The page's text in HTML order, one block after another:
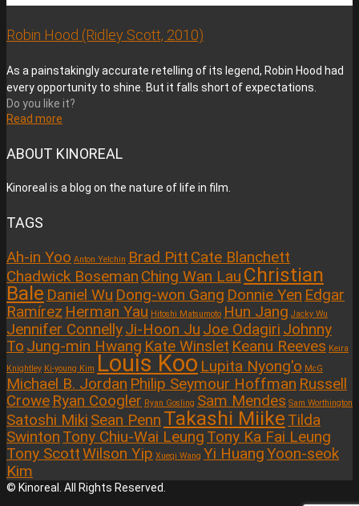
Robin Hood (Ridley Scott, 2010)
As a painstakingly accurate retelling of its legend, Robin Hood had
every opportunity to shine. But it falls short of expectations.
Do you like it?
Read more
ABOUT KINOREAL
Kinoreal is a blog on the nature of life in film.
TAGS
Ah-in Yoo Anton Yelchin Brad Pitt Cate Blanchett
Chadwick Boseman Ching Wan Lau Christian
Bale Daniel Wu Dong-won Gang Donnie Yen Edgar
Ramírez Herman Yau Hitoshi Matsumoto Hun Jang Jacky Wu
Jennifer ConnellyJi-Hoon Ju Joe Odagiri Johnny
To Jung-min Hwang Kate Winslet Keanu Reeves Keira
Knightley Ki-young Kim Louis Koo Lupita Nyong'o McG
Michael B. Jordan Philip Seymour Hoffman Russell
Crowe Ryan Coogler Ryan Gosling Sam Mendes Sam Worthington
Satoshi Miki Sean Penn Takashi Miike Tilda
Swinton Tony Chiu-Wai Leung Tony Ka Fai Leung
Tony ScottWilson Yip Xueqi Wang Yi HuangYoon-seok
Kim
© Kinoreal. All Rights Reserved.